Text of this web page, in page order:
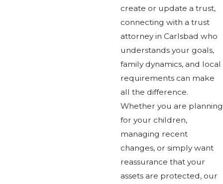
create or update a trust,
connecting with a trust
attorney in Carlsbad who
understands your goals,
family dynamics, and local
requirements can make
all the difference.
Whether you are planning
for your children,
managing recent
changes, or simply want
reassurance that your
assets are protected, our